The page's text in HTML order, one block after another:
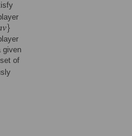
given
of